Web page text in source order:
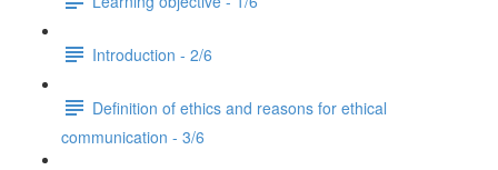
Introduction - 2/6
Definition of ethics and reasons for ethical
communication - 3/6